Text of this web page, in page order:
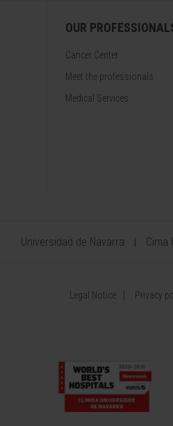
OUR
Cancer Center
Meet the professionals
Medical Services
Universidad de Navarra Cima
Legal Notice Privacy